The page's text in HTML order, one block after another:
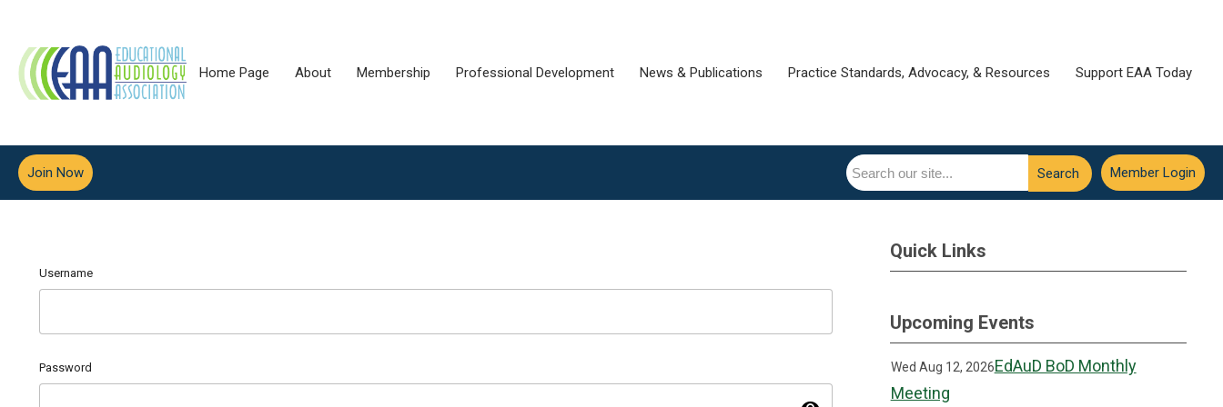
Home Page About Membership Professional Development News & Publications Practice Standards, Advocacy, & Resources Support EAA Today
Member Login
Search
Join Now
Username
Password
Quick Links
Upcoming Events
Wed Aug 12, 2026EdAuD BoD Monthly
Meeting